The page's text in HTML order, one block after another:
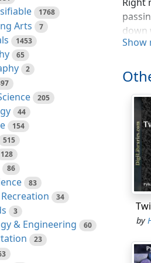
1768
Arts 7
1453
65
2
205
44
154
515
128
86
83
34
3
& Engineering 60
23
down
went
And
a
lass
It
Show
by